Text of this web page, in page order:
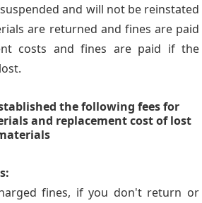
and will not be reinstated
are returned and fines are paid
costs and fines are paid if the
the following fees for
and replacement cost of lost
fines, if you don't return or